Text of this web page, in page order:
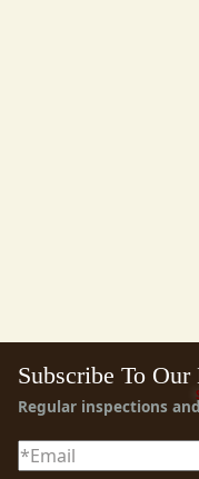
Subscribe To
Regular inspections